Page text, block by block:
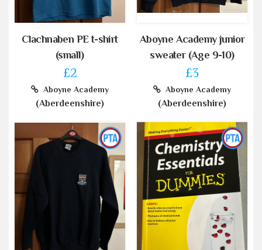
Clachnaben PE t-shirt
(small)
£2
Aboyne Academy
(Aberdeenshire)
Aboyne Academy junior
sweater (Age 9-10)
£3
Aboyne Academy
(Aberdeenshire)